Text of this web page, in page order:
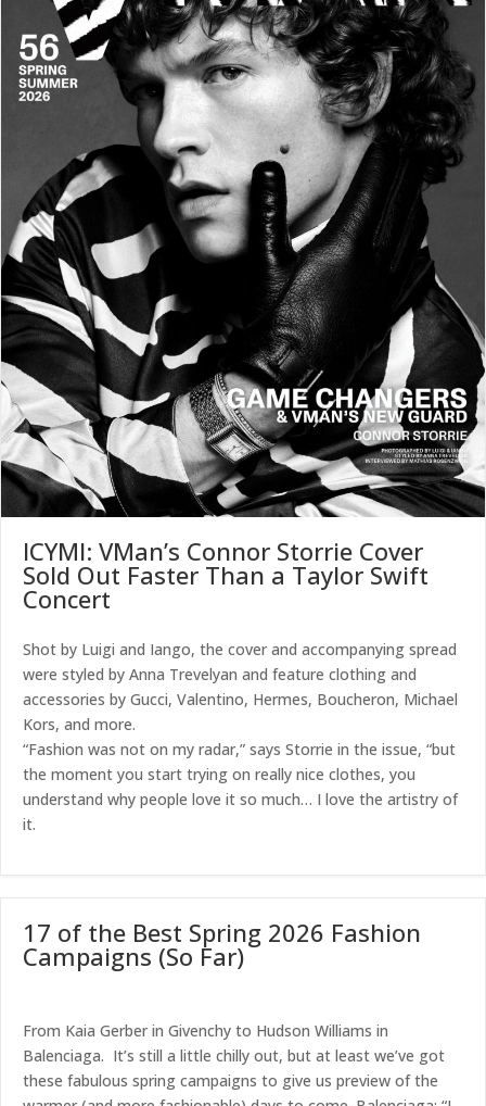
ICYMI: VMan’s Connor Storrie Cover
Sold Out Faster Than a Taylor Swift
Concert
Shot by Luigi and Iango, the cover and accompanying spread
were styled by Anna Trevelyan and feature clothing and
accessories by Gucci, Valentino, Hermes, Boucheron, Michael
Kors, and more.
“Fashion was not on my radar,” says Storrie in the issue, “but
the moment you start trying on really nice clothes, you
understand why people love it so much… I love the artistry of
it.
17 of the Best Spring 2026 Fashion
Campaigns (So Far)
From Kaia Gerber in Givenchy to Hudson Williams in
Balenciaga. It’s still a little chilly out, but at least we’ve got
these fabulous spring campaigns to give us preview of the